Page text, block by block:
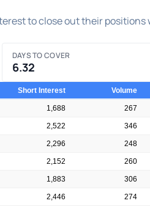
to close out their
DAYS TO COVER
6.32
Short Interest Volume
1,688 267
2,522 346
2,296 248
2,152 260
1,883 306
2,446 274